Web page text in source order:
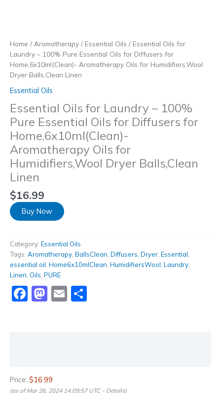
Home / Aromatherapy / Essential Oils / Essential Oils for
Laundry – 100% Pure Essential Oils for Diffusers for
Home,6x10ml(Clean)- Aromatherapy Oils for Humidifiers,Wool
Dryer Balls,Clean Linen
Essential Oils
Essential Oils for Laundry – 100%
Pure Essential Oils for Diffusers for
Home,6x10ml(Clean)-
Aromatherapy Oils for
Humidifiers,Wool Dryer Balls,Clean
Linen
$16.99
Buy Now
Category: Essential Oils
Tags: Aromatherapy BallsClean Diffusers Dryer Essential
essential oil Home6x10mlClean HumidifiersWool Laundry
Linen Oils PURE
Facebook
Mastodon
Email
Price: $16.99
(as of Mar 26, 2024 14:09:57 UTC – Details)